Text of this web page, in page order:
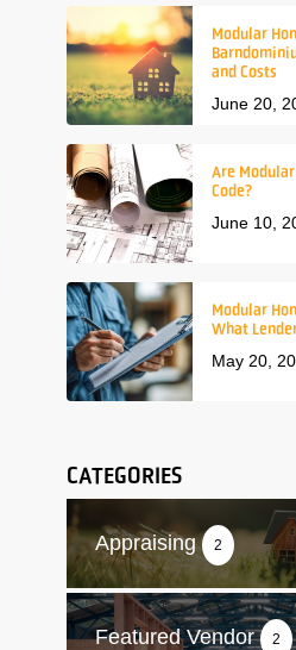
Modular
and Costs
June 20,
Are
Code?
June 10,
Modular
What
May 20,
CATEGORIES
Appraising 2
Featured Vendor 2